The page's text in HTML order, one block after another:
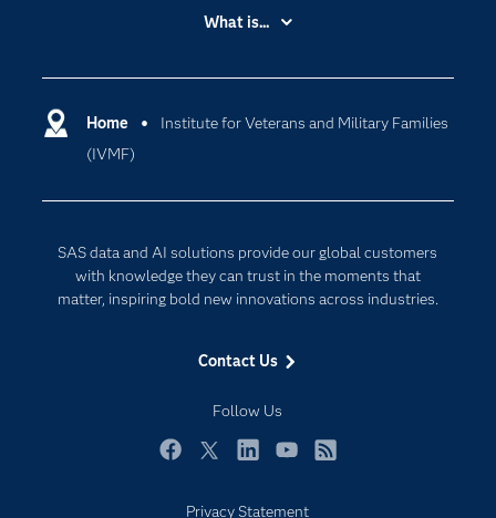
Home
Institute for Veterans and Military Families
(IVMF)
SAS data and AI solutions provide our global customers
with knowledge they can trust in the moments that
matter, inspiring bold new innovations across industries.
Contact Us
Follow Us
Accessibility
Certification
Communities
For Educators
Events
Newsroom
Products
What is...
Cloud Computing
Generative AI
Privacy Statement